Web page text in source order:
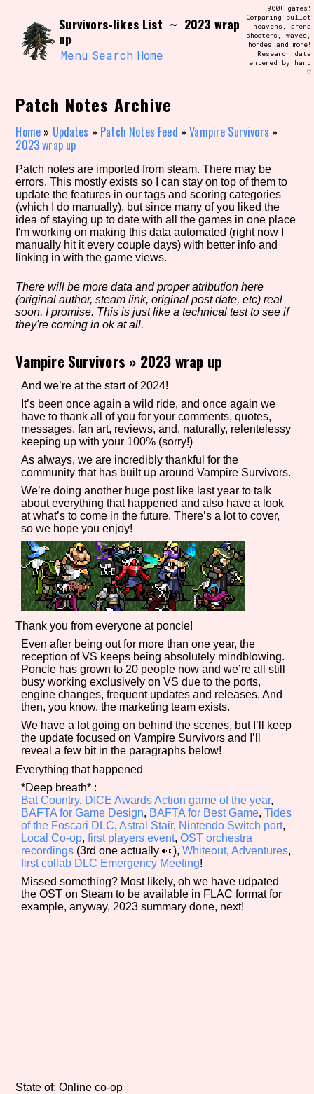
content
Search and Filter /\/\
Use the advanced filters to create your
own view of the database. The form will
update as you select, so don't be afraid
to hit the reset button if you've
Sort Section
Similarity Guess
Genre/Category Tag
Aesthetic Tag
Setting/Story Tag
Game Mode Tag
Control Mode
Run Time
Release Status
Features/Extras
Platform
Creator
Primary Sort Options
Survivors-likes List ~ 2023 wrap
up
Menu Search Home
900+ games!
Comparing bullet
heavens, arena
shooters, waves,
hordes and more!
Research data
entered by hand
♡
Patch Notes Archive
Home » Updates » Patch Notes Feed »Vampire Survivors »
2023 wrap up
Patch notes are imported from steam. There may be
errors. This mostly exists so I can stay on top of them to
update the features in our tags and scoring categories
(which I do manually), but since many of you liked the
idea of staying up to date with all the games in one place
I'm working on making this data automated (right now I
manually hit it every couple days) with better info and
linking in with the game views.
There will be more data and proper atribution here
(original author, steam link, original post date, etc) real
soon, I promise. This is just like a technical test to see if
they're coming in ok at all.
Vampire Survivors » 2023 wrap up
And we’re at the start of 2024!
It’s been once again a wild ride, and once again we
have to thank all of you for your comments, quotes,
messages, fan art, reviews, and, naturally, relentelessy
keeping up with your 100% (sorry!)
As always, we are incredibly thankful for the
community that has built up around Vampire Survivors.
We’re doing another huge post like last year to talk
about everything that happened and also have a look
at what’s to come in the future. There’s a lot to cover,
so we hope you enjoy!
Thank you from everyone at poncle!
Even after being out for more than one year, the
reception of VS keeps being absolutely mindblowing.
Poncle has grown to 20 people now and we’re all still
busy working exclusively on VS due to the ports,
engine changes, frequent updates and releases. And
then, you know, the marketing team exists.
We have a lot going on behind the scenes, but I’ll keep
the update focused on Vampire Survivors and I’ll
reveal a few bit in the paragraphs below!
Everything that happened
*Deep breath* :
Bat Country, DICE Awards Action game of the year,
BAFTA for Game Design, BAFTA for Best Game,Tides
of the Foscari DLC,Astral Stair, Nintendo Switch port,
Local Co-op,first players event,OST orchestra
recordings (3rd one actually 👀),Whiteout,Adventures,
first collab DLC Emergency Meeting!
Missed something? Most likely, oh we have udpated
the OST on Steam to be available in FLAC format for
example, anyway, 2023 summary done, next!
State of: Online co-op